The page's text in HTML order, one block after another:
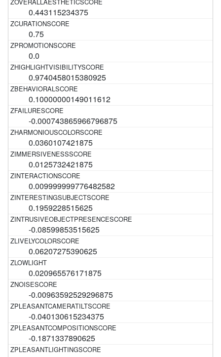
0.443115234375
0.75
0.0
0.9740458015380925
0.10000000149011612
-0.000743865966796875
0.0360107421875
0.0125732421875
0.009999999776482582
0.1959228515625
-0.08599853515625
0.06207275390625
0.020965576171875
-0.00963592529296875
-0.040130615234375
-0.1871337890625